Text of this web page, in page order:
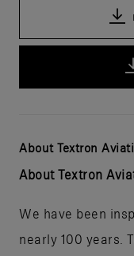
About Textron
About Textron
We have been
nearly 100 years.